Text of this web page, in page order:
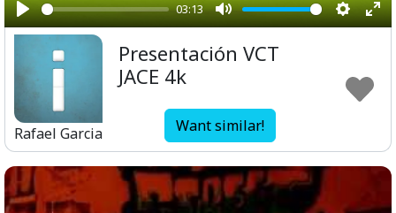
Play
03:13
Mute
Rafael Garcia
Presentación VCT
JACE 4k
Want similar!